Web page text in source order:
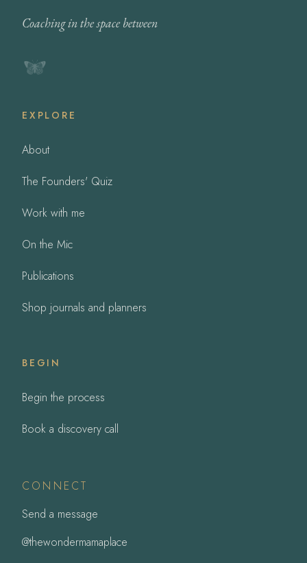
Coaching in the space between
EXPLORE
About
The Founders' Quiz
Work with me
On the Mic
Publications
Shop journals and planners
BEGIN
Begin the process
Book a discovery call
CONNECT
Send a message
@thewondermamaplace